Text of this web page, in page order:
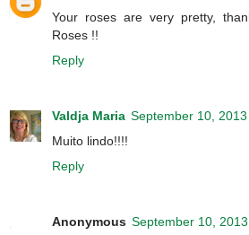
Your roses are very pretty,
Roses !!
Reply
Valdja Maria September 10,
Muito lindo!!!!
Reply
Anonymous September 10,